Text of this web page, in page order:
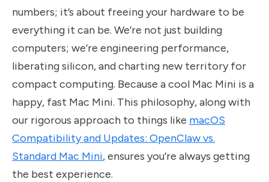
numbers; it’s about freeing your hardware to be
everything it can be. We’re not just building
computers; we’re engineering performance,
liberating silicon, and charting new territory for
compact computing. Because a cool Mac Mini is a
happy, fast Mac Mini. This philosophy, along with
our rigorous approach to things like macOS
Compatibility and Updates: OpenClaw vs.
Standard Mac Mini, ensures you’re always getting
the best experience.